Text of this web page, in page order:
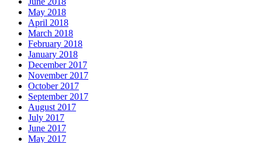
May 2018
April 2018
March 2018
February 2018
January 2018
December 2017
November 2017
October 2017
September 2017
August 2017
July 2017
June 2017
May 2017